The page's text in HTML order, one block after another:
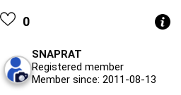
0
SNAPRAT
Registered member
Member since: 2011-08-13